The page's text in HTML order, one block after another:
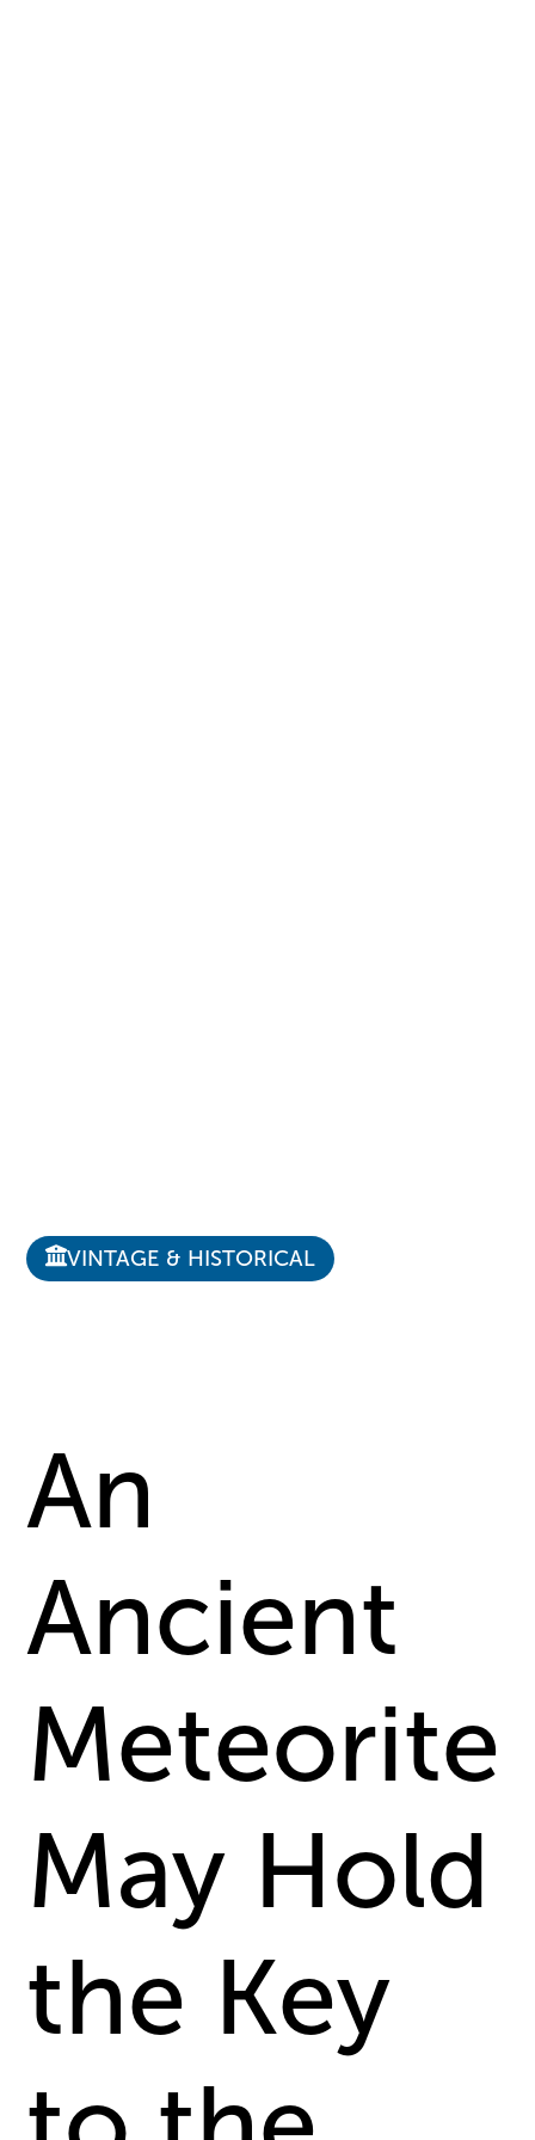
An
Ancient
Meteorite
May Hold
the Key
VINTAGE & HISTORICAL